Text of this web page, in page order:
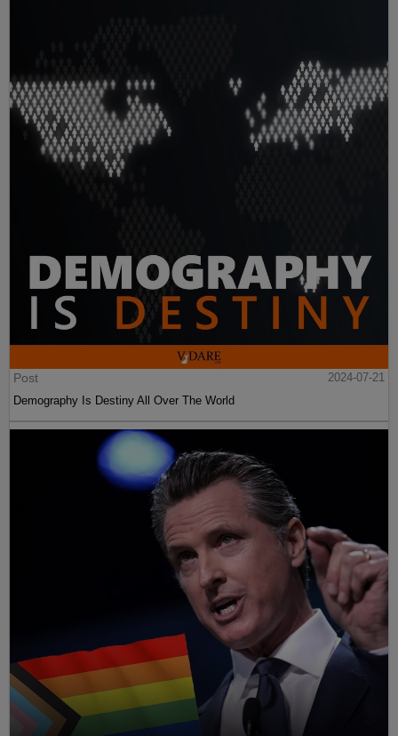
Post
2024-07-21
Demography Is Destiny All Over The World